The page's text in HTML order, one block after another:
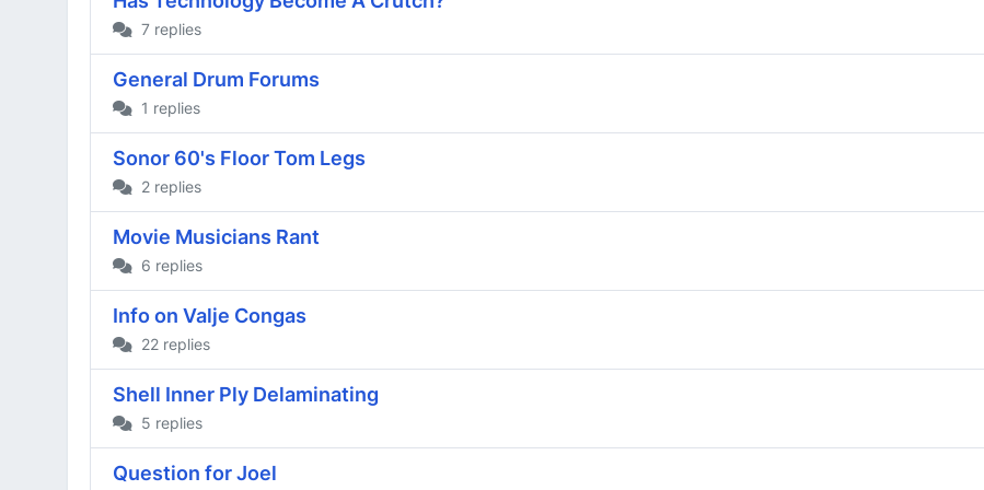
7 replies
General Drum Forums
1 replies
Sonor 60's Floor Tom Legs
2 replies
Movie Musicians Rant
6 replies
Info on Valje Congas
22 replies
Shell Inner Ply Delaminating
5 replies
Question for Joel